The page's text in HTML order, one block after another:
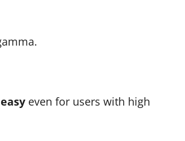
even for users with high